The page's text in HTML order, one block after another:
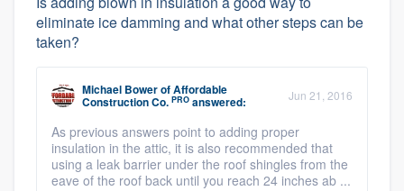
eliminate ice damming and what other steps can be
taken?
Michael BowerofAffordable
Construction Co. PRO answered: Jun 21, 2016
As previous answers point to adding proper
insulation in the attic, it is also recommended that
using a leak barrier under the roof shingles from the
eave of the roof back until you reach 24 inches ab ...